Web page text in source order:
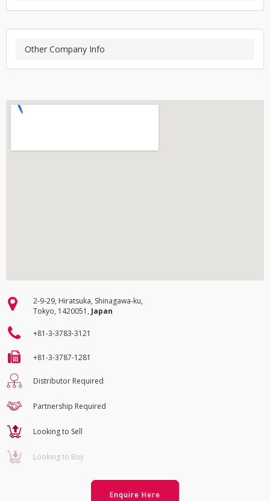
Other Company Info
2-9-29, Hiratsuka, Shinagawa-ku,
Tokyo, 1420051, Japan
+81-3-3783-3121
+81-3-3787-1281
Distributor Required
Partnership Required
Looking to Sell
Looking to Buy
Enquire Here